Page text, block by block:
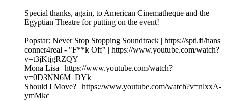
Special thanks, again, to American Cinematheque and the
Egyptian Theatre for putting on the event!
Popstar: Never Stop Stopping Soundtrack | https://spti.fi/hans
conner4real - "F**k Off" | https://www.youtube.com/watch?
v=t3jKtjgRZQY
Mona Lisa | https://www.youtube.com/watch?
v=0D3NN6M_DYk
Should I Move? | https://www.youtube.com/watch?v=nlxxA-
ymMkc